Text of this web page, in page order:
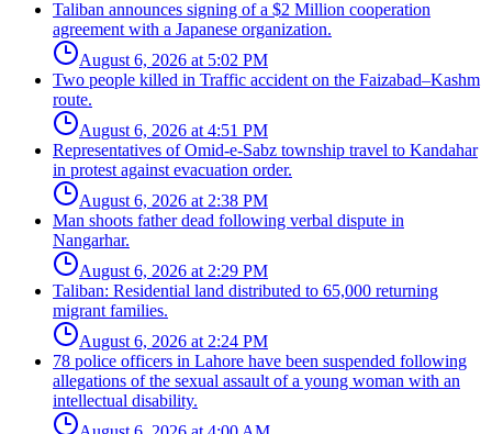
Taliban announces signing of a $2 Million cooperation
agreement with a Japanese organization.
August 6, 2026 at 5:02 PM
Two people killed in Traffic accident on the Faizabad–Kashm
route.
August 6, 2026 at 4:51 PM
Representatives of Omid-e-Sabz township travel to Kandahar
in protest against evacuation order.
August 6, 2026 at 2:38 PM
Man shoots father dead following verbal dispute in
Nangarhar.
August 6, 2026 at 2:29 PM
Taliban: Residential land distributed to 65,000 returning
migrant families.
August 6, 2026 at 2:24 PM
78 police officers in Lahore have been suspended following
allegations of the sexual assault of a young woman with an
intellectual disability.